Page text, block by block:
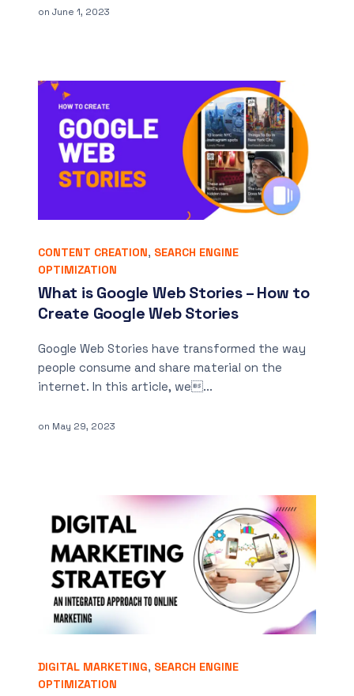
on June 1, 2023
CONTENT CREATION, SEARCH ENGINE
OPTIMIZATION
What is Google Web Stories – How to
Create Google Web Stories
Google Web Stories have transformed the way
people consume and share material on the
internet. In this article, we...
on May 29, 2023
DIGITAL MARKETING, SEARCH ENGINE
OPTIMIZATION